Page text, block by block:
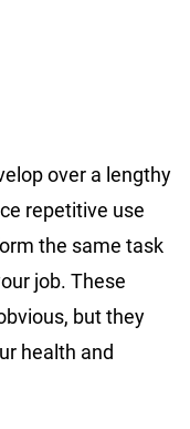
over a lengthy
repetitive use
the same task
job. These
but they
health and